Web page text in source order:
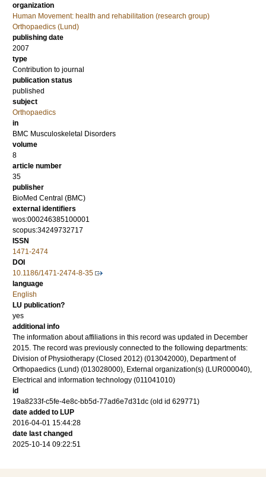
organization
Human Movement: health and rehabilitation (research group)
Orthopaedics (Lund)
publishing date
2007
type
Contribution to journal
publication status
published
subject
Orthopaedics
in
BMC Musculoskeletal Disorders
volume
8
article number
35
publisher
BioMed Central (BMC)
external identifiers
wos:000246385100001
scopus:34249732717
ISSN
1471-2474
DOI
10.1186/1471-2474-8-35
language
English
LU publication?
yes
additional info
The information about affiliations in this record was updated in December
2015. The record was previously connected to the following departments:
Division of Physiotherapy (Closed 2012) (013042000), Department of
Orthopaedics (Lund) (013028000), External organization(s) (LUR000040),
Electrical and information technology (011041010)
id
19a8233f-c5fe-4e8c-bb5d-77ad6e7d31dc (old id 629771)
date added to LUP
2016-04-01 15:44:28
date last changed
2025-10-14 09:22:51